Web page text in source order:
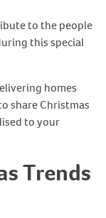
to the people
this special
homes
share Christmas
to your
Trends